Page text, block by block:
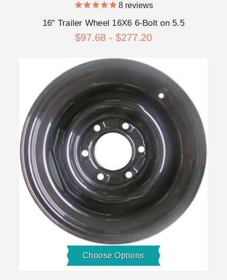
8reviews
16" Trailer Wheel 16X6 6-Bolt on 5.5
$97.68 - $277.20
Choose Options